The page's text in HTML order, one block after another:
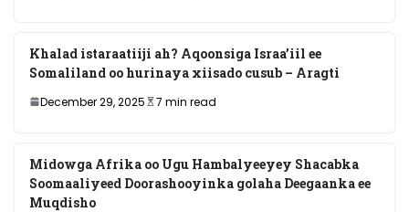
Khalad istaraatiiji ah? Aqoonsiga Israa’iil ee
Somaliland oo hurinaya xiisado cusub – Aragti
December 29, 2025 7 min read
Midowga Afrika oo Ugu Hambalyeeyey Shacabka
Soomaaliyeed Doorashooyinka golaha Deegaanka ee
Muqdisho